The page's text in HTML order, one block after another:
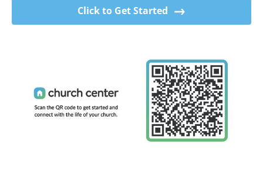
Click to Get Started